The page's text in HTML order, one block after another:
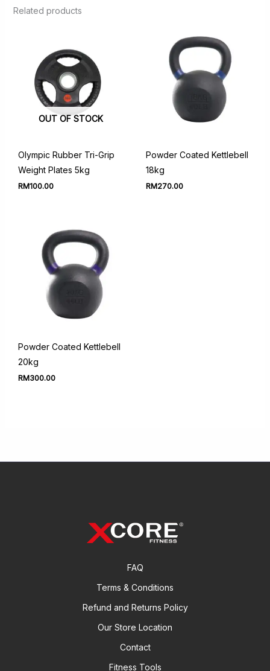
Related products
OUT OF STOCK
Olympic Rubber Tri-Grip
Weight Plates 5kg
RM100.00
Powder Coated Kettlebell
18kg
RM270.00
Powder Coated Kettlebell
20kg
RM300.00
FAQ
Terms & Conditions
Refund and Returns Policy
Our Store Location
Contact
Fitness Tools